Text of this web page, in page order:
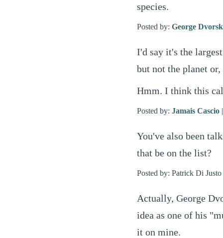
species.
Posted by: George
I'd say it's the
but not the planet
Hmm. I think this
Posted by: Jamais Cascio
You've also been
that be on the list?
Posted by: Patrick Di
Actually, George
idea as one of his
it on mine.